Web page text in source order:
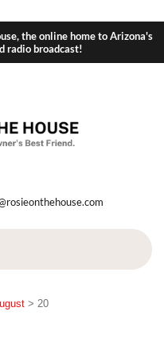
the online home to Arizona's
radio broadcast!
> 20